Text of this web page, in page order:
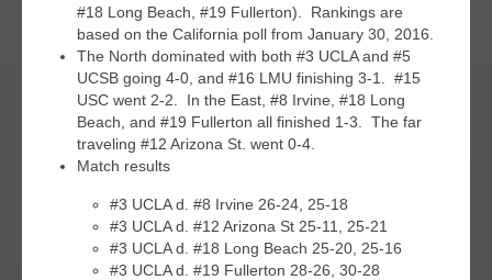
#18 Long Beach, #19 Fullerton). Rankings are
based on the California poll from January 30, 2016.
The North dominated with both #3 UCLA and #5
UCSB going 4-0, and #16 LMU finishing 3-1. #15
USC went 2-2. In the East, #8 Irvine, #18 Long
Beach, and #19 Fullerton all finished 1-3. The far
traveling #12 Arizona St. went 0-4.
Match results
#3 UCLA d. #8 Irvine 26-24, 25-18
#3 UCLA d. #12 Arizona St 25-11, 25-21
#3 UCLA d. #18 Long Beach 25-20, 25-16
#3 UCLA d. #19 Fullerton 28-26, 30-28